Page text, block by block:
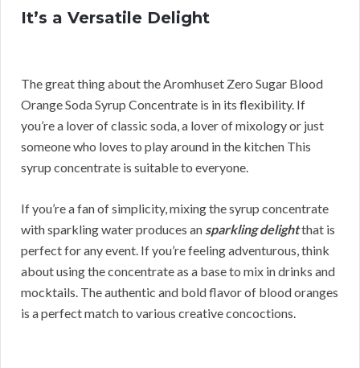
It’s a Versatile Delight
The great thing about the Aromhuset Zero Sugar Blood
Orange Soda Syrup Concentrate is in its flexibility. If
you’re a lover of classic soda, a lover of mixology or just
someone who loves to play around in the kitchen This
syrup concentrate is suitable to everyone.
If you’re a fan of simplicity, mixing the syrup concentrate
with sparkling water produces an sparkling delightthat is
perfect for any event. If you’re feeling adventurous, think
about using the concentrate as a base to mix in drinks and
mocktails. The authentic and bold flavor of blood oranges
is a perfect match to various creative concoctions.